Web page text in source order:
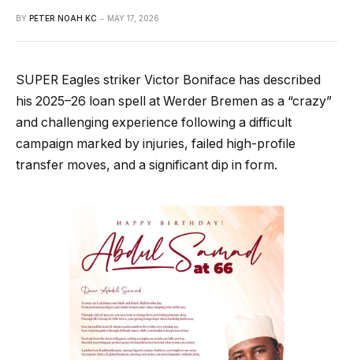
BY PETER NOAH KC MAY 17, 2026
SUPER Eagles striker Victor Boniface has described
his 2025–26 loan spell at Werder Bremen as a “crazy”
and challenging experience following a difficult
campaign marked by injuries, failed high-profile
transfer moves, and a significant dip in form.